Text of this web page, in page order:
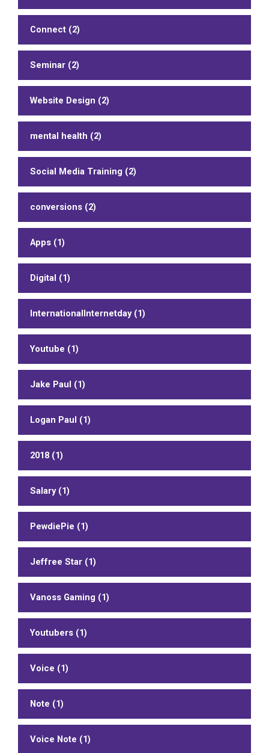
Connect (2)
Seminar (2)
Website Design (2)
mental health (2)
Social Media Training (2)
conversions (2)
Apps (1)
Digital (1)
InternationalInternetday (1)
Youtube (1)
Jake Paul (1)
Logan Paul (1)
2018 (1)
Salary (1)
PewdiePie (1)
Jeffree Star (1)
Vanoss Gaming (1)
Youtubers (1)
Voice (1)
Note (1)
Voice Note (1)